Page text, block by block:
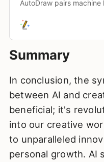
AutoDraw pairs machine
to help you draw stuff
Summary
In conclusion, the
between AI and
beneficial; it's
into our creative
to unparalleled
personal growth. AI